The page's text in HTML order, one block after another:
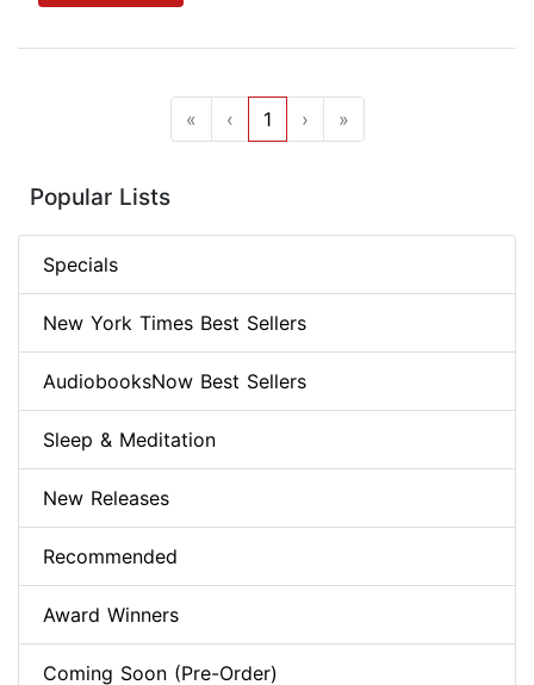
« ‹ 1 › »
Popular Lists
Specials
New York Times Best Sellers
AudiobooksNow Best Sellers
Sleep & Meditation
New Releases
Recommended
Award Winners
Coming Soon (Pre-Order)